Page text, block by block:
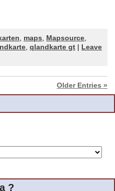
karten, maps, Mapsource,
, qlandkarte gt
Leave
Older Entries »
?